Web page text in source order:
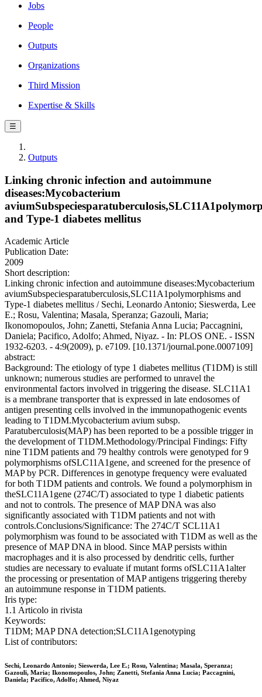
Jobs
People
Outputs
Organizations
Third Mission
Expertise & Skills
☰
Outputs
Linking chronic infection and autoimmune
diseases:Mycobacterium
and Type-1 diabetes mellitus
Academic Article
Publication Date:
2009
Short description:
Linking chronic infection and autoimmune diseases:Mycobacterium
aviumSubspeciesparatuberculosis,SLC11A1polymorphisms and
Type-1 diabetes mellitus / Sechi, Leonardo Antonio; Sieswerda, Lee
E.; Rosu, Valentina; Masala, Speranza; Gazouli, Maria;
Ikonomopoulos, John; Zanetti, Stefania Anna Lucia; Paccagnini,
Daniela; Pacifico, Adolfo; Ahmed, Niyaz. - In: PLOS ONE. - ISSN
1932-6203. - 4:9(2009), p. e7109. [10.1371/journal.pone.0007109]
abstract:
Background: The etiology of type 1 diabetes mellitus (T1DM) is still
unknown; numerous studies are performed to unravel the
environmental factors involved in triggering the disease. SLC11A1
is a membrane transporter that is expressed in late endosomes of
antigen presenting cells involved in the immunopathogenic events
leading to T1DM.Mycobacterium avium subsp.
Paratuberculosis(MAP) has been reported to be a possible trigger in
the development of T1DM.Methodology/Principal Findings: Fifty
nine T1DM patients and 79 healthy controls were genotyped for 9
polymorphisms ofSLC11A1gene, and screened for the presence of
MAP by PCR. Differences in genotype frequency were evaluated
for both T1DM patients and controls. We found a polymorphism in
theSLC11A1gene (274C/T) associated to type 1 diabetic patients
and not to controls. The presence of MAP DNA was also
significantly associated with T1DM patients and not with
controls.Conclusions/Significance: The 274C/T SCL11A1
polymorphism was found to be associated with T1DM as well as the
presence of MAP DNA in blood. Since MAP persists within
macrophages and it is also processed by dendritic cells, further
studies are necessary to evaluate if mutant forms ofSLC11A1alter
the processing or presentation of MAP antigens triggering thereby
an autoimmune response in T1DM patients.
Iris type:
1.1 Articolo in rivista
Keywords:
T1DM; MAP DNA detection;SLC11A1genotyping
List of contributors:
Sechi, Leonardo Antonio; Sieswerda, Lee E.; Rosu, Valentina; Masala, Speranza;
Gazouli, Maria; Ikonomopoulos, John; Zanetti, Stefania Anna Lucia; Paccagnini,
Daniela; Pacifico, Adolfo; Ahmed, Niyaz